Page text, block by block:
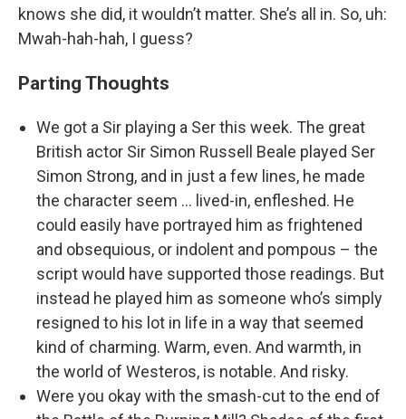
knows she did, it wouldn’t matter. She’s all in. So, uh:
Mwah-hah-hah, I guess?
Parting Thoughts
We got a Sir playing a Ser this week. The great
British actor Sir Simon Russell Beale played Ser
Simon Strong, and in just a few lines, he made
the character seem … lived-in, enfleshed. He
could easily have portrayed him as frightened
and obsequious, or indolent and pompous – the
script would have supported those readings. But
instead he played him as someone who’s simply
resigned to his lot in life in a way that seemed
kind of charming. Warm, even. And warmth, in
the world of Westeros, is notable. And risky.
Were you okay with the smash-cut to the end of